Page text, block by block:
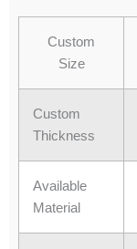
Custom
Size
Custom
Thickness
Available
Material